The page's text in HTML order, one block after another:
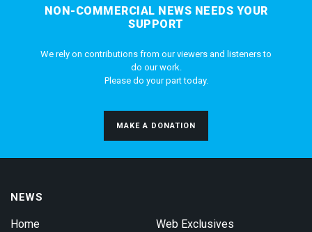
NON-COMMERCIAL NEWS NEEDS YOUR
SUPPORT
We rely on contributions from our viewers and listeners to
do our work.
Please do your part today.
MAKE A DONATION
NEWS
Home Web Exclusives